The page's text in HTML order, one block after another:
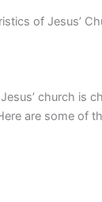
of Jesus’
church is
are some of